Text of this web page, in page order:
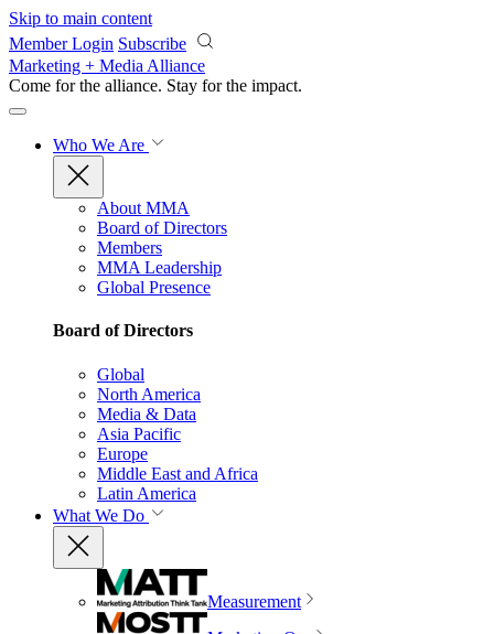
Skip to main content
Member Login Subscribe
Marketing + Media Alliance
Come for the alliance. Stay for the impact.
Who We Are
About MMA
Board of Directors
Members
MMA Leadership
Global Presence
Board of Directors
Global
North America
Media & Data
Asia Pacific
Europe
Middle East and Africa
Latin America
What We Do
Measurement